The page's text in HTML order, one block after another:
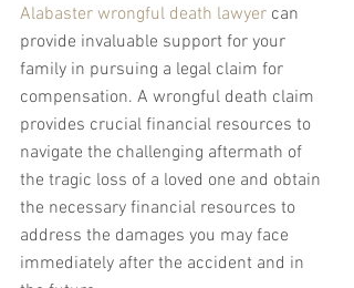
Alabaster wrongful death lawyer can
provide invaluable support for your
family in pursuing a legal claim for
compensation. A wrongful death claim
provides crucial financial resources to
navigate the challenging aftermath of
the tragic loss of a loved one and obtain
the necessary financial resources to
address the damages you may face
immediately after the accident and in